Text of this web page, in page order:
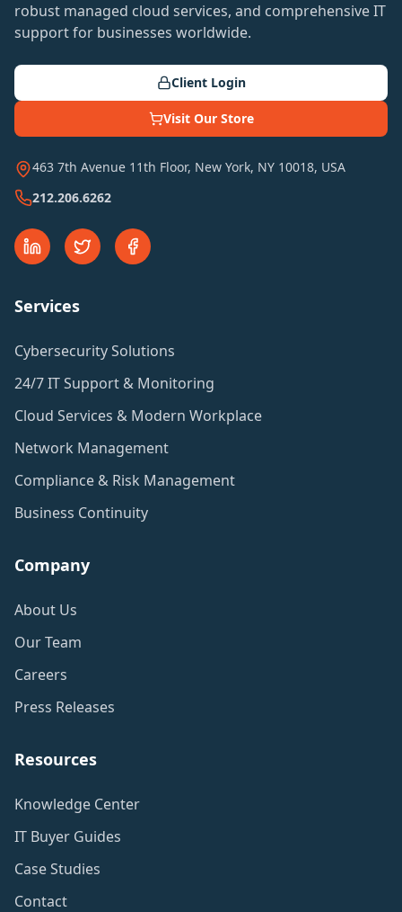
robust managed cloud services, and comprehensive IT
support for businesses worldwide.
Client Login
Visit Our Store
463 7th Avenue 11th Floor, New York, NY 10018, USA
212.206.6262
Services
Cybersecurity Solutions
24/7 IT Support & Monitoring
Cloud Services & Modern Workplace
Network Management
Compliance & Risk Management
Business Continuity
Company
About Us
Our Team
Careers
Press Releases
Resources
Knowledge Center
IT Buyer Guides
Case Studies
Contact